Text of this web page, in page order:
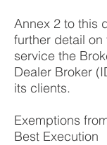
Annex 2 to this
further detail
service the
Dealer Broker
its clients.
Exemptions
Best Execution